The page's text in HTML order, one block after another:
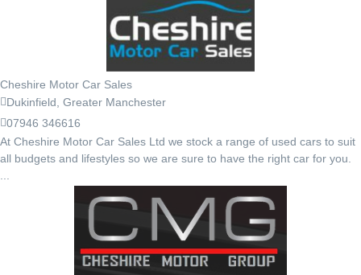
Cheshire Motor Car Sales
Dukinfield, Greater Manchester
07946 346616
At Cheshire Motor Car Sales Ltd we stock a range of used cars to suit
all budgets and lifestyles so we are sure to have the right car for you.